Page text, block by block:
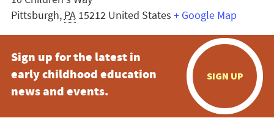
Pittsburgh, PA 15212 United States + Google Map
Sign up for the latest in
early childhood education
news and events.
SIGN UP